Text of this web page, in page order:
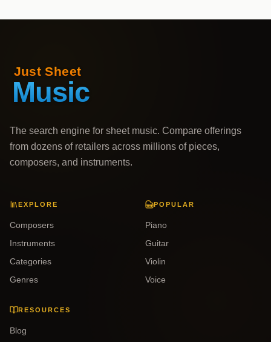
The search engine for sheet music. Compare offerings
from dozens of retailers across millions of pieces,
composers, and instruments.
EXPLORE
Composers
Instruments
Categories
Genres
POPULAR
Piano
Guitar
Violin
Voice
RESOURCES
Blog